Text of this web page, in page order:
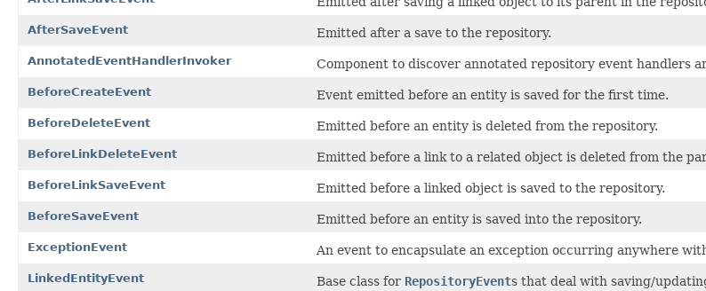
AfterSaveEvent Emitted after a save to the repository.
AnnotatedEventHandlerInvoker Component to discover annotated repository event handlers
BeforeCreateEvent Event emitted before an entity is saved for the first time.
BeforeDeleteEvent Emitted before an entity is deleted from the repository.
BeforeLinkDeleteEvent Emitted before a link to a related object is deleted from the
BeforeLinkSaveEvent Emitted before a linked object is saved to the repository.
BeforeSaveEvent Emitted before an entity is saved into the repository.
ExceptionEvent An event to encapsulate an exception occurring anywhere
LinkedEntityEvent Base class for RepositoryEvents that deal with saving/